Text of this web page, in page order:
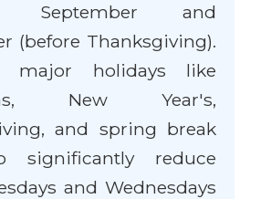
September and
(before Thanksgiving).
major holidays like
New Year's,
and spring break
significantly reduce
and Wednesdays